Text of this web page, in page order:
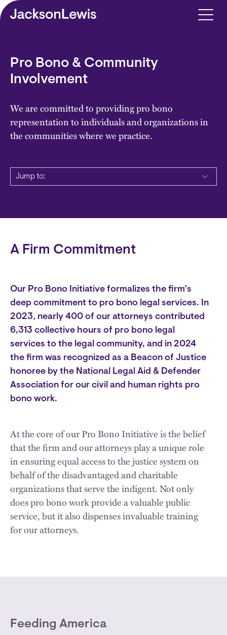
Skip to main content
Pro Bono & Community
Involvement
We are committed to providing pro bono
representation to individuals and organizations in
the communities where we practice.
Jump to:
A Firm Commitment
Our Pro Bono Initiative formalizes the firm’s
deep commitment to pro bono legal services. In
2023, nearly 400 of our attorneys contributed
6,313 collective hours of pro bono legal
services to the legal community, and in 2024
the firm was recognized as a Beacon of Justice
honoree by the National Legal Aid & Defender
Association for our civil and human rights pro
bono work.
At the core of our Pro Bono Initiative is the belief
that the firm and our attorneys play a unique role
in ensuring equal access to the justice system on
behalf of the disadvantaged and charitable
organizations that serve the indigent. Not only
does pro bono work provide a valuable public
service, but it also dispenses invaluable training
for our attorneys.
Feeding America